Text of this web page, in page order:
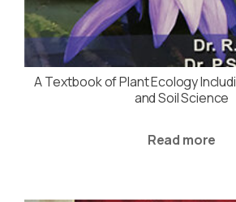
A Textbook of Plant Ecology
and Soil Science
Read more